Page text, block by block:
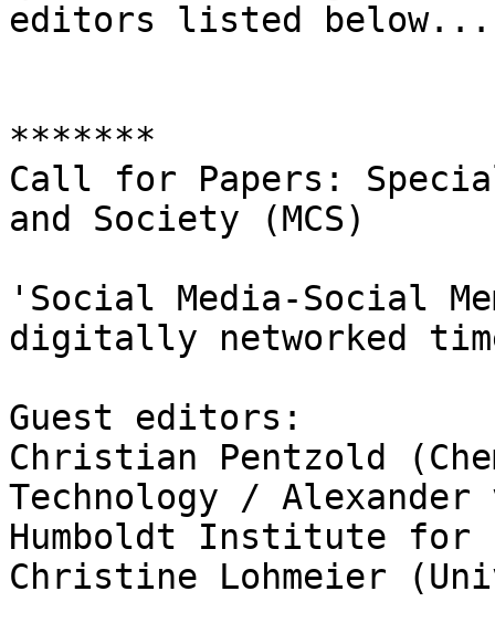
editors listed below...
*******
Call for Papers:
and Society (MCS)
'Social Media-Social
digitally networked
Guest editors:
Christian Pentzold
Technology / Alexander
Humboldt Institute
Christine Lohmeier